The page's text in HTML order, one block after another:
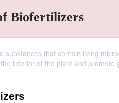
Biofertilizers
substances that contain living
interior of the plant and